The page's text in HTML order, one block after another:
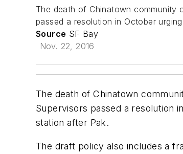
The death of Chinatown community
passed a resolution in October
Source SF Bay
Nov. 22, 2016
The death of Chinatown
Supervisors passed a resolution
station after Pak.
The draft policy also includes a